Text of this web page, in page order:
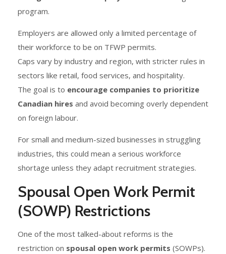
program.
Employers are allowed only a limited percentage of
their workforce to be on TFWP permits.
Caps vary by industry and region, with stricter rules in
sectors like retail, food services, and hospitality.
The goal is to encourage companies to prioritize
Canadian hires and avoid becoming overly dependent
on foreign labour.
For small and medium-sized businesses in struggling
industries, this could mean a serious workforce
shortage unless they adapt recruitment strategies.
Spousal Open Work Permit
(SOWP) Restrictions
One of the most talked-about reforms is the
restriction on spousal open work permits (SOWPs).